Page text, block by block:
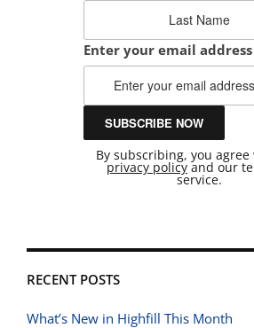
Enter your email
By subscribing, you
privacy policy and our
service.
RECENT POSTS
What’s New in Highfill This Month